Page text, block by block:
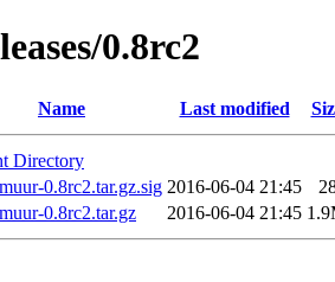
0.8rc2
Name Last modified
Directory
0.8rc2.tar.gz.sig 2016-06-04 21:45
0.8rc2.tar.gz
2016-06-04 21:45